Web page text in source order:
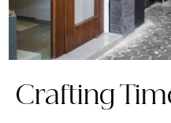
Crafting